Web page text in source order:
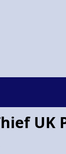
UK